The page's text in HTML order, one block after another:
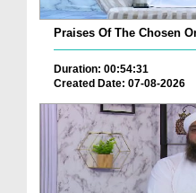
Praises Of The Chosen
Duration: 00:54:31
Created Date: 07-08-2026